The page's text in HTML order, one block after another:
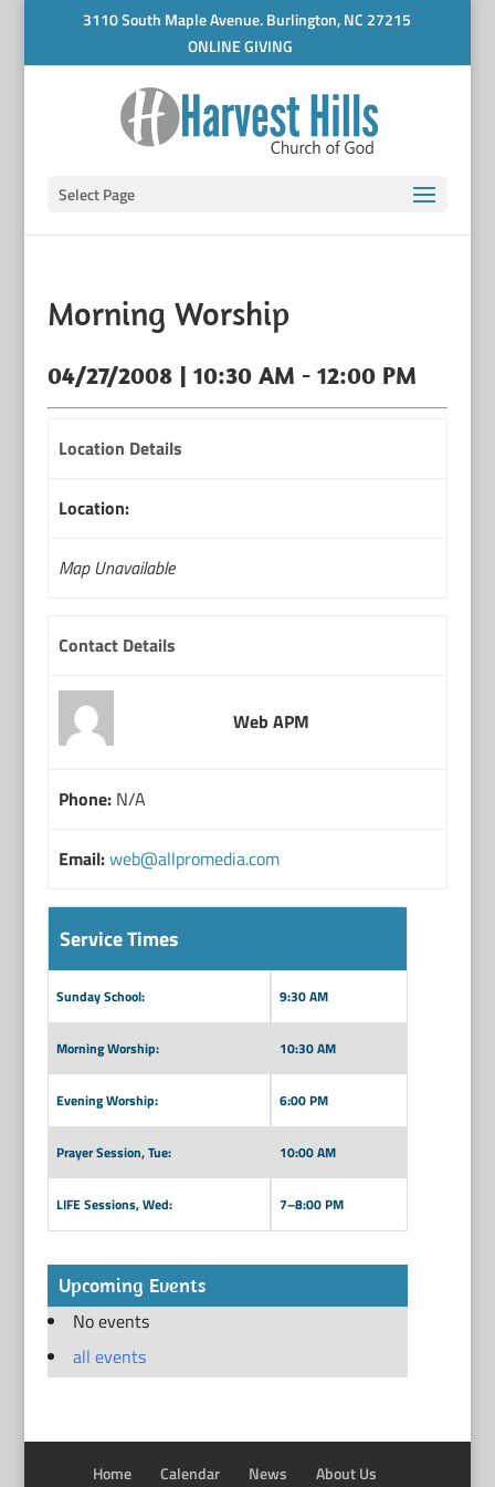
3110 South Maple Avenue. Burlington, NC 27215
ONLINE GIVING
Select Page
Morning Worship
04/27/2008 | 10:30 AM - 12:00 PM
Location Details
Location:
Map Unavailable
Contact Details
Web APM
Phone:N/A
Email:web@allpromedia.com
Service Times
Sunday School: 9:30 AM
Morning Worship: 10:30 AM
Evening Worship: 6:00 PM
Prayer Session, Tue: 10:00 AM
LIFE Sessions, Wed: 7–8:00 PM
Upcoming Events
No events
all events
Home Calendar News About Us